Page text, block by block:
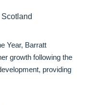
Year, Barratt
growth following the
providing